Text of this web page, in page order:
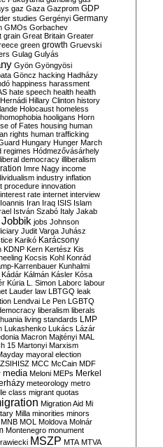
gaz Gaza Gazprom GDP
studies Gergényi Germany
GMOs Gorbachev
grain Great Britain Greater
green growth Gruevski
Gulag Gulyás
Gyön Gyöngyösi
Göncz hacking Hadházy
happiness harassment
hate speech health health
Hernádi Hillary Clinton history
Holocaust homeless
homophobia hooligans Horn
of Fates housing human
rights human trafficking
Hungary Hunger March
regimes Hódmezővásárhely
democracy illiberalism
Imre Nagy income
industry inflation
procedure innovation
interest rate internet interview
Ioannis Iran Iraq ISIS Islam
István Szabó Italy Jakab
Jobbik jobs Johnson
Judit Varga Juhász
Karikó Karácsony
KDNP Kern Kertész Kis
Kocsis Kohl Konrád
Karrenbauer Kunhalmi
Kádár Kálmán Kásler Kósa
Kúria L. Simon Laborc labour
Lauder law LBTGQ leak
Lendvai Le Pen LGBTQ
liberalism liberals
living standards LMP
Lukashenko Lukács Lázár
Macron Majtényi MAL
15 Martonyi Marxism
mayoral election
MCC McCain MDF
media Meloni MEPs Merkel
meteorology metro
class migrant quotas
Migration Aid Mi
Milla minorities minors
MNB MOL Moldova Molnár
Montenegro monument
MSZP MTA MTVA